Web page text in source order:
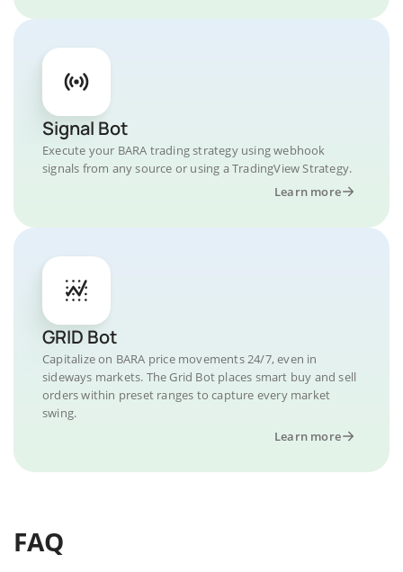
Signal Bot
Execute your BARA trading strategy using webhook
signals from any source or using a TradingView Strategy.
Learn more
GRID Bot
Capitalize on BARA price movements 24/7, even in
sideways markets. The Grid Bot places smart buy and sell
orders within preset ranges to capture every market
swing.
Learn more
FAQ